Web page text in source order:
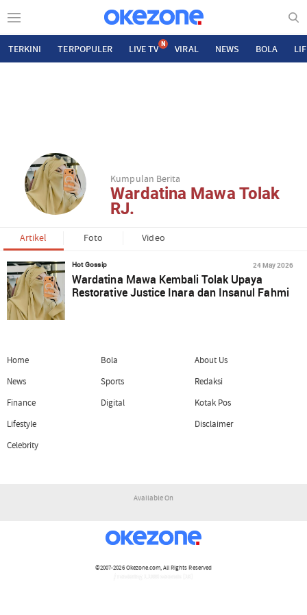
TERKINI TERPOPULER LIVE TV N VIRAL NEWS BOLA
Kumpulan Berita
Wardatina Mawa Tolak
RJ.
Artikel Foto Video
Hot Gossip 24 May 2026
Wardatina Mawa Kembali Tolak Upaya
Restorative Justice Inara dan Insanul Fahmi
Home
News
Finance
Lifestyle
Celebrity
Bola
Sports
Digital
About Us
Redaksi
Kotak Pos
Disclaimer
Available On
©2007-2026Okezone.com, All Rights Reserved